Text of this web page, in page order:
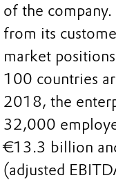
of the
from its
market
100 countries
2018, the
32,000
€13.3 billion
(adjusted